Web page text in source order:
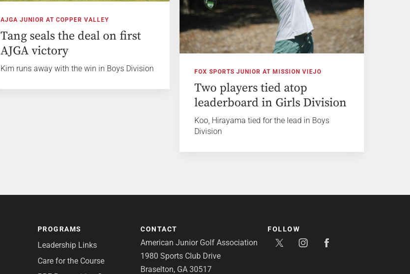
AJGA JUNIOR AT COPPER VALLEY
Tang seals the deal on first
AJGA victory
Kim runs away with the win in Boys Division FOX SPORTS JUNIOR AT MISSION VIEJO
Two players tied atop
leaderboard in Girls Division
Koo, Hirayama tied for the lead in Boys
Division
PROGRAMS
Leadership Links
Care for the Course
CONTACT
American Junior Golf Association
1980 Sports Club Drive
Braselton, GA 30517
FOLLOW